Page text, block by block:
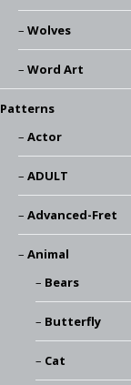
Wolves
Word Art
Patterns
Actor
ADULT
Advanced-Fret
Animal
Bears
Butterfly
Cat